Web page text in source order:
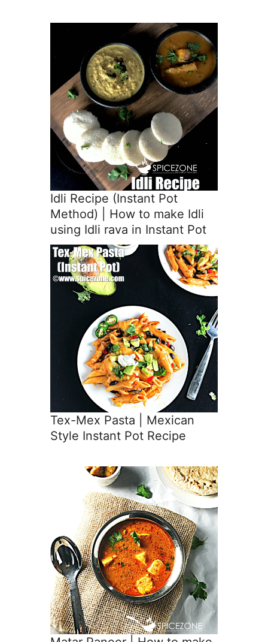
Idli Recipe (Instant Pot
Method) | How to make Idli
using Idli rava in Instant Pot
Tex-Mex Pasta | Mexican
Style Instant Pot Recipe